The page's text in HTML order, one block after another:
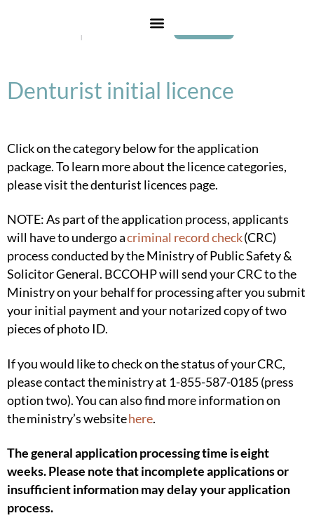
Denturist initial licence
Click on the category below for the application
package. To learn more about the licence categories,
please visit thedenturist licences page.
NOTE: As part of the application process, applicants
will have to undergo acriminal record check(CRC)
process conducted by the Ministry of Public Safety &
Solicitor General. BCCOHP will send your CRC to the
Ministry on your behalf for processing after you submit
your initial payment and your notarized copy oftwo
pieces ofphoto ID.
If you would like to check on the status of your CRC,
please contact the ministry at 1-855-587-0185 (press
option two). You can also find more information on
the ministry’s websitehere.
The general application processing time is eight
weeks. Please note that incomplete applications or
insufficient information may delay your application
process.